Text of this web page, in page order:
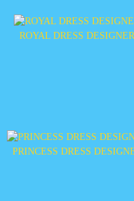
ROYAL DRESS
PRINCESS DRESS